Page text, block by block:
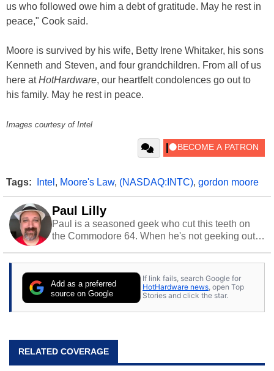
us who followed owe him a debt of gratitude. May he rest in
peace," Cook said.
Moore is survived by his wife, Betty Irene Whitaker, his sons
Kenneth and Steven, and four grandchildren. From all of us
here atHotHardware, our heartfelt condolences go out to
his family. May he rest in peace.
Images courtesy of Intel
Tags: Intel , Moore's Law, (NASDAQ:INTC), gordon moore
Paul Lilly
Paul is a seasoned geek who cut this teeth on
the Commodore 64. When he's not geeking out
stray cats.
Add as a preferred
source on Google
If link fails, search Google for
HotHardware news, open Top
Stories and click the star.
RELATED COVERAGE